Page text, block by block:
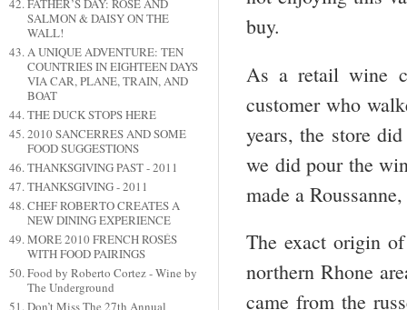
FATHER’S DAY: ROSÉ AND
SALMON & DAISY ON THE
WALL!
A UNIQUE ADVENTURE: TEN
COUNTRIES IN EIGHTEEN DAYS
VIA CAR, PLANE, TRAIN, AND
BOAT
THE DUCK STOPS HERE
2010 SANCERRES AND SOME
FOOD SUGGESTIONS
THANKSGIVING PAST - 2011
THANKSGIVING - 2011
CHEF ROBERTO CREATES A
NEW DINING EXPERIENCE
MORE 2010 FRENCH ROSÉS
WITH FOOD PAIRINGS
Food by Roberto Cortez - Wine by
The Underground
Don’t Miss The 27th Annual
buy.
As a retail wine
customer who
years, the store
we did pour the
made a
The exact origin
northern Rhone
came from the